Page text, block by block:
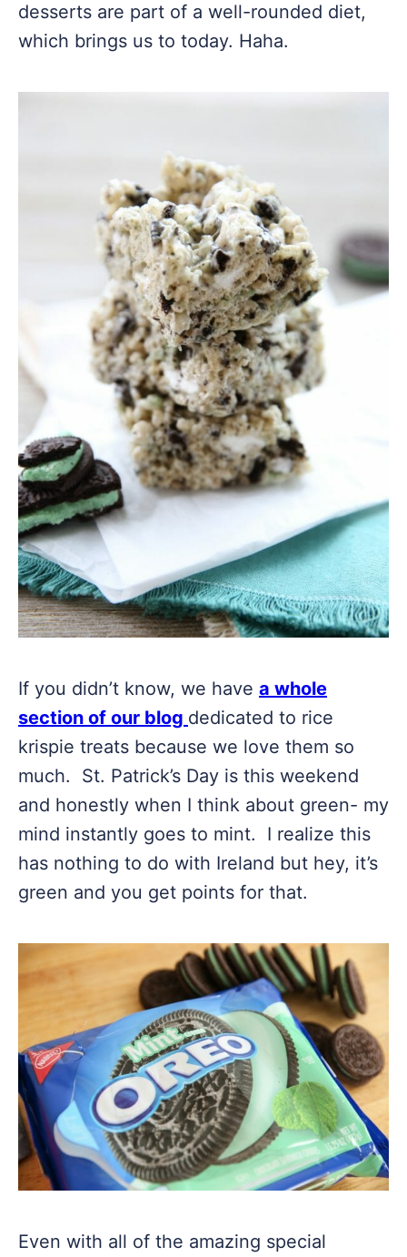
desserts are part of a well-rounded diet,
which brings us to today. Haha.
If you didn’t know, we have a whole
section of our blog dedicated to rice
krispie treats because we love them so
much. St. Patrick’s Day is this weekend
and honestly when I think about green- my
mind instantly goes to mint. I realize this
has nothing to do with Ireland but hey, it’s
green and you get points for that.
Even with all of the amazing special